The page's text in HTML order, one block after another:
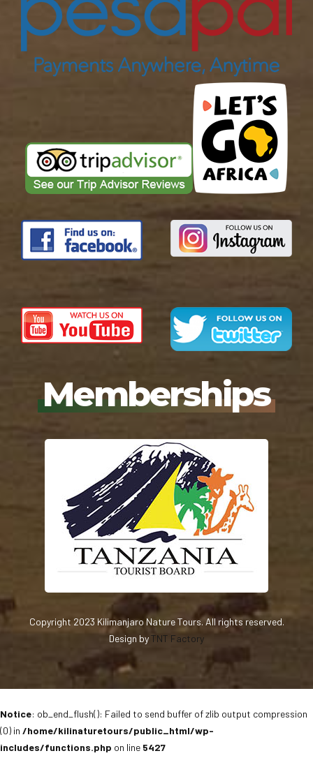
Memberships
Copyright 2023 Kilimanjaro Nature Tours. All rights reserved.
Design byTNT Factory
Notice: ob_end_flush(): Failed to send buffer of zlib output compression
(0) in /home/kilinaturetours/public_html/wp-
includes/functions.php on line 5427